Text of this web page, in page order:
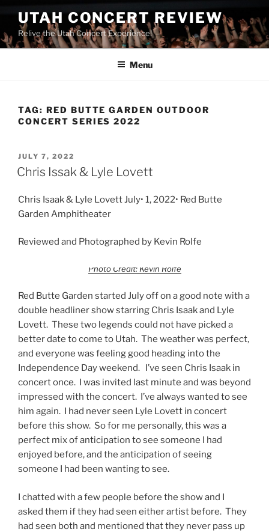
UTAH CONCERT REVIEW
Relive the Utah Concert Experience!
Menu
TAG: RED BUTTE GARDEN OUTDOOR
CONCERT SERIES 2022
JULY 7, 2022
Chris Issak & Lyle Lovett
Chris Isaak & Lyle Lovett July• 1, 2022• Red Butte
Garden Amphitheater
Reviewed and Photographed by Kevin Rolfe
Photo Credit: Kevin Rolfe
Red Butte Garden started July off on a good note with a
double headliner show starring Chris Isaak and Lyle
Lovett. These two legends could not have picked a
better date to come to Utah. The weather was perfect,
and everyone was feeling good heading into the
Independence Day weekend. I’ve seen Chris Isaak in
concert once. I was invited last minute and was beyond
impressed with the concert. I’ve always wanted to see
him again. I had never seen Lyle Lovett in concert
before this show. So for me personally, this was a
perfect mix of anticipation to see someone I had
enjoyed before, and the anticipation of seeing
someone I had been wanting to see.
I chatted with a few people before the show and I
asked them if they had seen either artist before. They
had seen both and mentioned that they never pass up